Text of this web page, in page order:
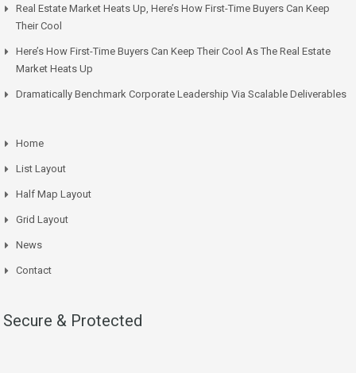
Real Estate Market Heats Up, Here’s How First-Time Buyers Can Keep
Their Cool
Here’s How First-Time Buyers Can Keep Their Cool As The Real Estate
Market Heats Up
Dramatically Benchmark Corporate Leadership Via Scalable Deliverables
Home
List Layout
Half Map Layout
Grid Layout
News
Contact
Secure & Protected